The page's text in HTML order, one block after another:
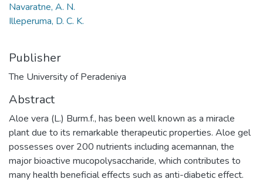
Navaratne, A. N.
Illeperuma, D. C. K.
Publisher
The University of Peradeniya
Abstract
Aloe vera (L.) Burm.f., has been well known as a miracle
plant due to its remarkable therapeutic properties. Aloe gel
possesses over 200 nutrients including acemannan, the
major bioactive mucopolysaccharide, which contributes to
many health beneficial effects such as anti-diabetic effect.